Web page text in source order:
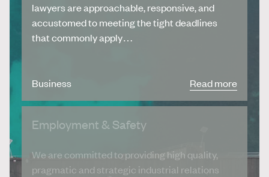
lawyers are approachable, responsive, and
accustomed to meeting the tight deadlines
that commonly apply…
Business Read more
Employment & Safety
We are committed to providing high quality,
pragmatic and strategic industrial relations